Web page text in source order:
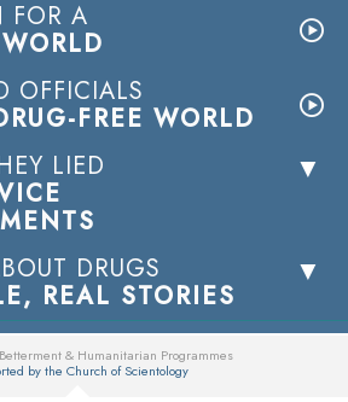
FOR A
OFFICIALS
FREE WORLD
LIED
DRUGS
REAL STORIES
& Humanitarian Programmes
by the Church of Scientology